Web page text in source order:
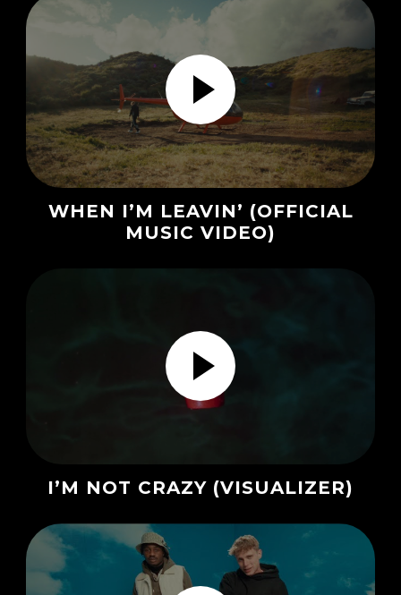
WHEN I’M LEAVIN’ (OFFICIAL
MUSIC VIDEO)
I’M NOT CRAZY (VISUALIZER)